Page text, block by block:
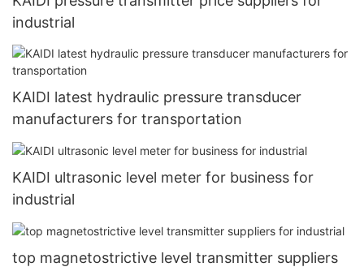
industrial
KAIDI latest hydraulic pressure transducer
manufacturers for transportation
KAIDI ultrasonic level meter for business for
industrial
top magnetostrictive level transmitter suppliers